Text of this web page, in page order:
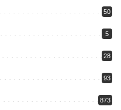
50
5
28
93
873